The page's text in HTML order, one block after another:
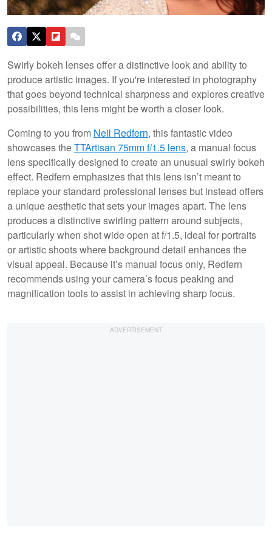
Swirly bokeh lenses offer a distinctive look and ability to
produce artistic images. If you're interested in photography
that goes beyond technical sharpness and explores creative
possibilities, this lens might be worth a closer look.
Coming to you from Neil Redfern, this fantastic video
showcases theTTArtisan 75mm f/1.5 lens, a manual focus
lens specifically designed to create an unusual swirly bokeh
effect. Redfern emphasizes that this lens isn’t meant to
replace your standard professional lenses but instead offers
a unique aesthetic that sets your images apart. The lens
produces a distinctive swirling pattern around subjects,
particularly when shot wide open at f/1.5, ideal for portraits
or artistic shoots where background detail enhances the
visual appeal. Because it’s manual focus only, Redfern
recommends using your camera’s focus peaking and
magnification tools to assist in achieving sharp focus.